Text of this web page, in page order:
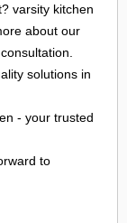
varsity kitchen
about our
solutions in
- your trusted
to